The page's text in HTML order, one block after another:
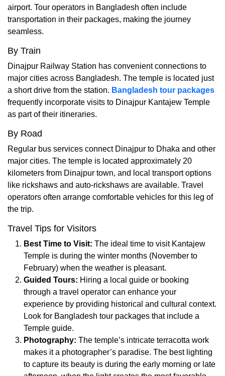
airport. Tour operators in Bangladesh often include
transportation in their packages, making the journey
seamless.
By Train
Dinajpur Railway Station has convenient connections to
major cities across Bangladesh. The temple is located just
a short drive from the station. Bangladesh tour packages
frequently incorporate visits to Dinajpur Kantajew Temple
as part of their itineraries.
By Road
Regular bus services connect Dinajpur to Dhaka and other
major cities. The temple is located approximately 20
kilometers from Dinajpur town, and local transport options
like rickshaws and auto-rickshaws are available. Travel
operators often arrange comfortable vehicles for this leg of
the trip.
Travel Tips for Visitors
Best Time to Visit: The ideal time to visit Kantajew
Temple is during the winter months (November to
February) when the weather is pleasant.
Guided Tours: Hiring a local guide or booking
through a travel operator can enhance your
experience by providing historical and cultural context.
Look for Bangladesh tour packages that include a
Temple guide.
Photography: The temple’s intricate terracotta work
makes it a photographer’s paradise. The best lighting
to capture its beauty is during the early morning or late